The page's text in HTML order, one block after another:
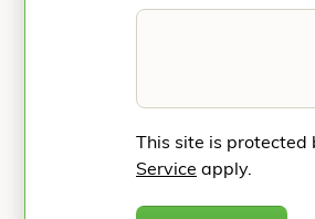
This site is
Service apply.